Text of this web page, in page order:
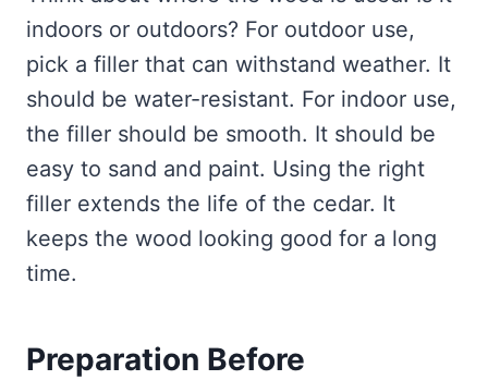
indoors or outdoors? For outdoor use,
pick a filler that can withstand weather. It
should be water-resistant. For indoor use,
the filler should be smooth. It should be
easy to sand and paint. Using the right
filler extends the life of the cedar. It
keeps the wood looking good for a long
time.
Preparation Before